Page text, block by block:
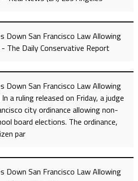
Down San Francisco Law Allowing
The Daily Conservative Report
Down San Francisco Law Allowing
a ruling released on Friday, a judge
city ordinance allowing non-
board elections. The ordinance,
par
Down San Francisco Law Allowing